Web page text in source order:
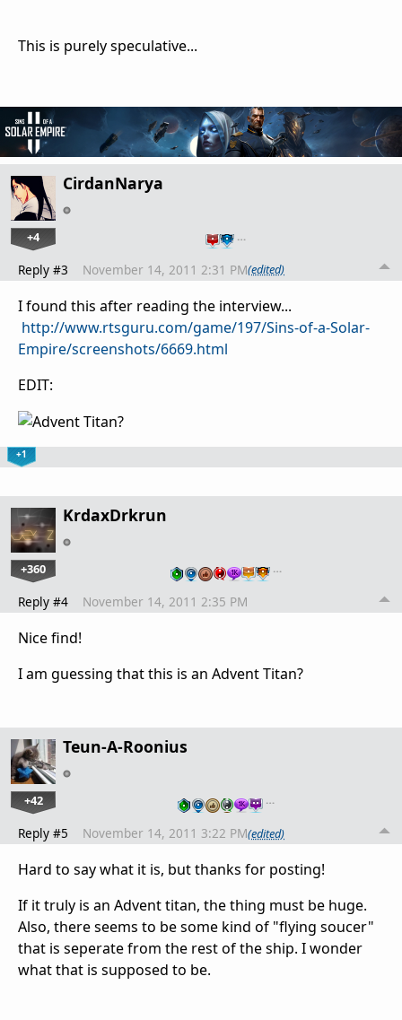
This is purely speculative...
CirdanNarya
+4 …
Reply #3 November 14, 2011 2:31 PM(edited)
I found this after reading the interview...
http://www.rtsguru.com/game/197/Sins-of-a-Solar-
Empire/screenshots/6669.html
EDIT:
+1
KrdaxDrkrun
+360 …
Reply #4 November 14, 2011 2:35 PM
Nice find!
I am guessing that this is an Advent Titan?
Teun-A-Roonius
+42 …
Reply #5 November 14, 2011 3:22 PM(edited)
Hard to say what it is, but thanks for posting!
If it truly is an Advent titan, the thing must be huge.
Also, there seems to be some kind of "flying soucer"
that is seperate from the rest of the ship. I wonder
what that is supposed to be.